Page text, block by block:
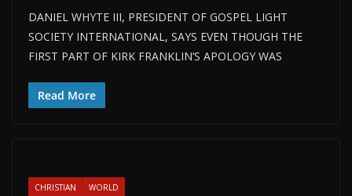
DANIEL WHYTE III, PRESIDENT OF GOSPEL LIGHT
SOCIETY INTERNATIONAL, SAYS EVEN THOUGH THE
FIRST PART OF KIRK FRANKLIN’S APOLOGY WAS
Read More
CHRISTIAN WORLD